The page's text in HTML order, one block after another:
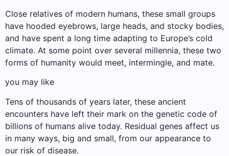
Close relatives of modern humans, these small groups
have hooded eyebrows, large heads, and stocky bodies,
and have spent a long time adapting to Europe’s cold
climate. At some point over several millennia, these two
forms of humanity would meet, intermingle, and mate.
you may like
Tens of thousands of years later, these ancient
encounters have left their mark on the genetic code of
billions of humans alive today. Residual genes affect us
in many ways, big and small, from our appearance to
our risk of disease.